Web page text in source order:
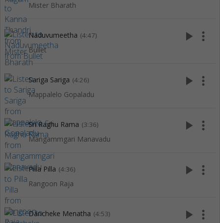
Mister Bharath
Naduvumeetha (4:47)
Bullet
play_arrow more_vert
Sariga Sariga (4:26)
Mappalelo Gopaladu
play_arrow more_vert
Sri Raghu Rama (3:36)
Mangammgari Manavadu
play_arrow more_vert
Pilla Pilla (4:36)
Rangoon Raja
play_arrow more_vert
Dancheke Menatha (4:53) play_arrow more_vert